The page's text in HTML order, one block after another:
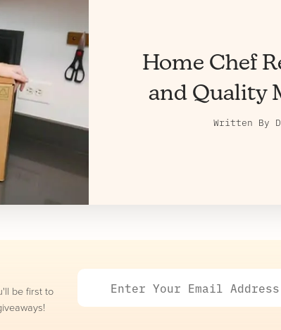
Home Chef
and Quality
Written By
be first to